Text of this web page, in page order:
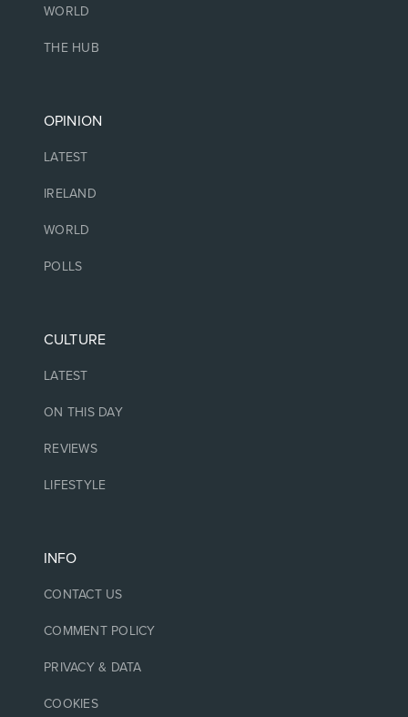
WORLD
THE HUB
OPINION
LATEST
IRELAND
WORLD
POLLS
CULTURE
LATEST
ON THIS DAY
REVIEWS
LIFESTYLE
INFO
CONTACT US
COMMENT POLICY
PRIVACY & DATA
COOKIES